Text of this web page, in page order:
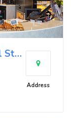
Zhanlu Coffee Taipei City Hall Store
Address